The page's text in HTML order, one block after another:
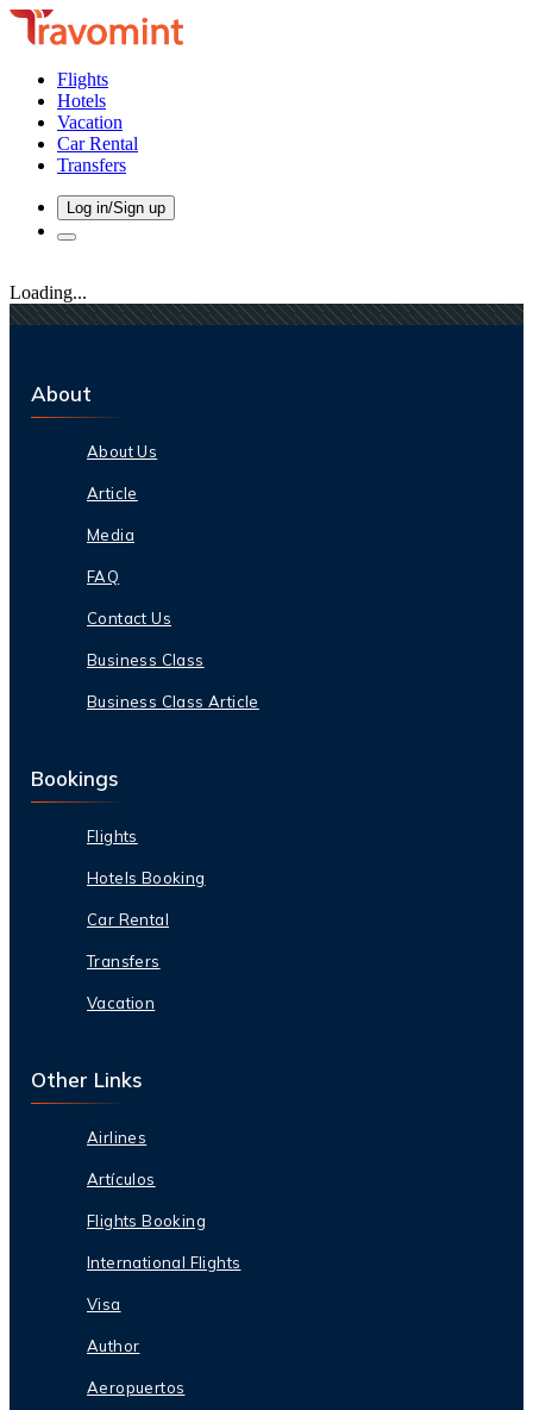
Flights
Hotels
Vacation
Car Rental
Transfers
Log in/Sign up
Loading...
About
About Us
Article
Media
FAQ
Contact Us
Business Class
Business Class Article
Bookings
Flights
Hotels Booking
Car Rental
Transfers
Vacation
Other Links
Airlines
Artículos
Flights Booking
International Flights
Visa
Author
Aeropuertos